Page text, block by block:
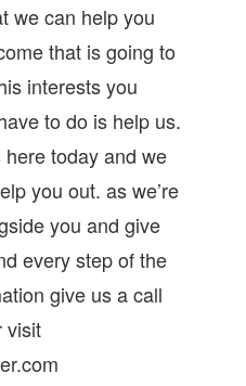
we can help you
that is going to
interests you
to do is help us.
here today and we
you out. as we’re
you and give
every step of the
give us a call
visit